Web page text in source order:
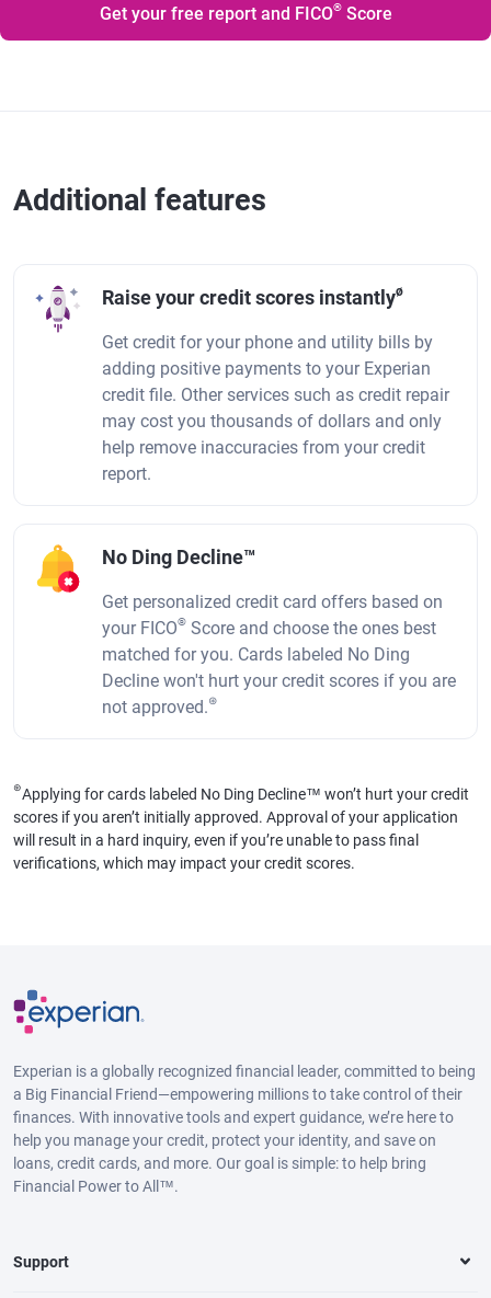
Get your free report and FICO®Score
Additional features
Raise your credit scores instantlyø
Get credit for your phone and utility bills by
adding positive payments to your Experian
credit file. Other services such as credit repair
may cost you thousands of dollars and only
help remove inaccuracies from your credit
report.
No Ding Decline™
Get personalized credit card offers based on
your FICO® Score and choose the ones best
matched for you. Cards labeled No Ding
Decline won't hurt your credit scores if you are
not approved.⊛
⊛Applying for cards labeled No Ding Decline™ won’t hurt your credit
scores if you aren’t initially approved. Approval of your application
will result in a hard inquiry, even if you’re unable to pass final
verifications, which may impact your credit scores.
Experian is a globally recognized financial leader, committed to being
a Big Financial Friend—empowering millions to take control of their
finances. With innovative tools and expert guidance, we’re here to
help you manage your credit, protect your identity, and save on
loans, credit cards, and more. Our goal is simple: to help bring
Financial Power to All™.
Support